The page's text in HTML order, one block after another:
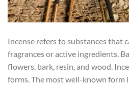
Incense refers to substances that
fragrances or active ingredients.
flowers, bark, resin, and wood.
forms. The most well-known form